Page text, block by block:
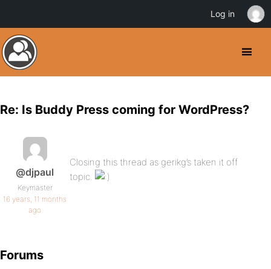
Re: Is Buddy Press coming for WordPress?
@djpaul
Keymaster
16 years, 11 months
ago
Closing this thread as gerikg’s taken it off
topic.
Forums
Log in